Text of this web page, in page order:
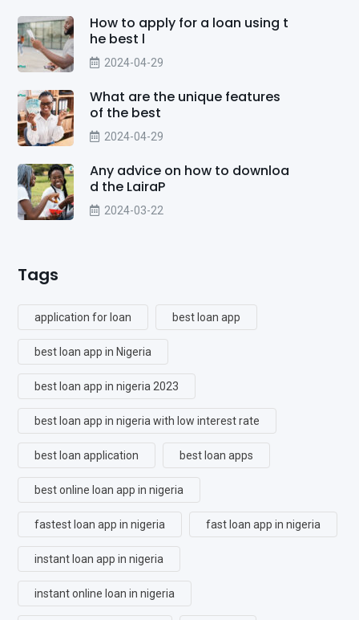
How to apply for a loan using t
he best l
2024-04-29
What are the unique features
of the best
2024-04-29
Any advice on how to downloa
d the LairaP
2024-03-22
Tags
application for loan best loan app
best loan app in Nigeria
best loan app in nigeria 2023
best loan app in nigeria with low interest rate
best loan application best loan apps
best online loan app in nigeria
fastest loan app in nigeria fast loan app in nigeria
instant loan app in nigeria
instant online loan in nigeria